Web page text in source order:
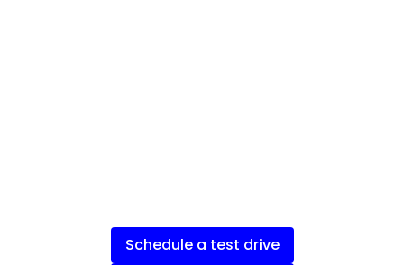
Schedule a test drive